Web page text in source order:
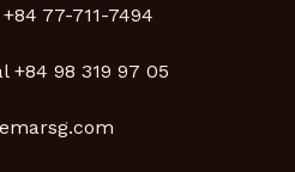
77-711-7494
+84 98 319 97 05